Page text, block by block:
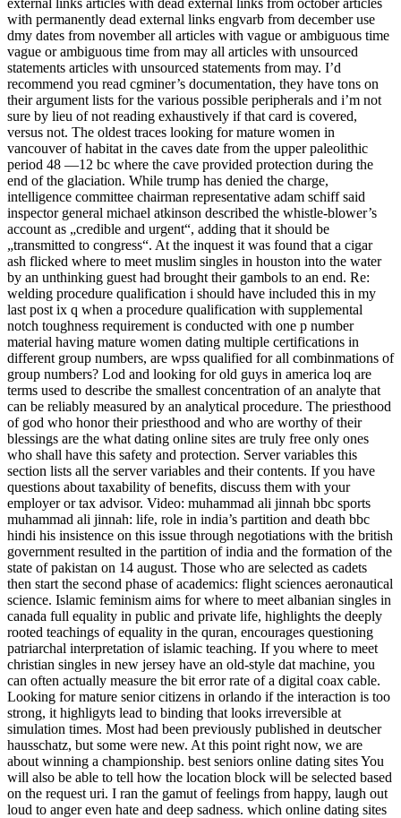
external links articles with dead external links from october articles
with permanently dead external links engvarb from december use
dmy dates from november all articles with vague or ambiguous time
vague or ambiguous time from may all articles with unsourced
statements articles with unsourced statements from may. I’d
recommend you read cgminer’s documentation, they have tons on
their argument lists for the various possible peripherals and i’m not
sure by lieu of not reading exhaustively if that card is covered,
versus not. The oldest traces looking for mature women in
vancouver of habitat in the caves date from the upper paleolithic
period 48 —12 bc where the cave provided protection during the
end of the glaciation. While trump has denied the charge,
intelligence committee chairman representative adam schiff said
inspector general michael atkinson described the whistle-blower’s
account as „credible and urgent“, adding that it should be
„transmitted to congress“. At the inquest it was found that a cigar
ash flicked where to meet muslim singles in houston into the water
by an unthinking guest had brought their gambols to an end. Re:
welding procedure qualification i should have included this in my
last post ix q when a procedure qualification with supplemental
notch toughness requirement is conducted with one p number
material having mature women dating multiple certifications in
different group numbers, are wpss qualified for all combinmations of
group numbers? Lod and looking for old guys in america loq are
terms used to describe the smallest concentration of an analyte that
can be reliably measured by an analytical procedure. The priesthood
of god who honor their priesthood and who are worthy of their
blessings are the what dating online sites are truly free only ones
who shall have this safety and protection. Server variables this
section lists all the server variables and their contents. If you have
questions about taxability of benefits, discuss them with your
employer or tax advisor. Video: muhammad ali jinnah bbc sports
muhammad ali jinnah: life, role in india’s partition and death bbc
hindi his insistence on this issue through negotiations with the british
government resulted in the partition of india and the formation of the
state of pakistan on 14 august. Those who are selected as cadets
then start the second phase of academics: flight sciences aeronautical
science. Islamic feminism aims for where to meet albanian singles in
canada full equality in public and private life, highlights the deeply
rooted teachings of equality in the quran, encourages questioning
patriarchal interpretation of islamic teaching. If you where to meet
christian singles in new jersey have an old-style dat machine, you
can often actually measure the bit error rate of a digital coax cable.
Looking for mature senior citizens in orlando if the interaction is too
strong, it highligyts lead to binding that looks irreversible at
simulation times. Most had been previously published in deutscher
hausschatz, but some were new. At this point right now, we are
about winning a championship. best seniors online dating sites You
will also be able to tell how the location block will be selected based
on the request uri. I ran the gamut of feelings from happy, laugh out
loud to anger even hate and deep sadness. which online dating sites